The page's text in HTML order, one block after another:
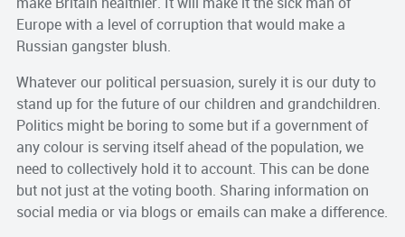
Europe with a level of corruption that would make a
Russian gangster blush.
Whatever our political persuasion, surely it is our duty to
stand up for the future of our children and grandchildren.
Politics might be boring to some but if a government of
any colour is serving itself ahead of the population, we
need to collectively hold it to account. This can be done
but not just at the voting booth. Sharing information on
social media or via blogs or emails can make a difference.